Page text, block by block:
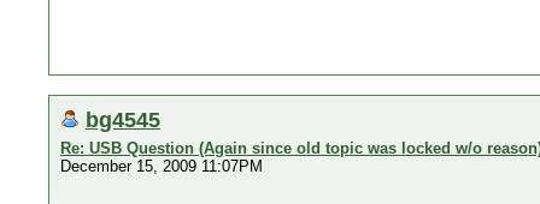
bg4545
Re: USB Question (Again since old topic was locked w/o
December 15, 2009 11:07PM